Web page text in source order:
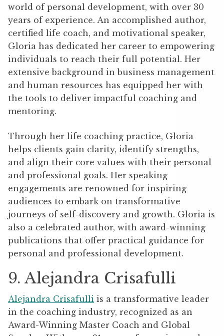
world of personal development, with over 30
years of experience. An accomplished author,
certified life coach, and motivational speaker,
Gloria has dedicated her career to empowering
individuals to reach their full potential. Her
extensive background in business management
and human resources has equipped her with
the tools to deliver impactful coaching and
mentoring.
Through her life coaching practice, Gloria
helps clients gain clarity, identify strengths,
and align their core values with their personal
and professional goals. Her speaking
engagements are renowned for inspiring
audiences to embark on transformative
journeys of self-discovery and growth. Gloria is
also a celebrated author, with award-winning
publications that offer practical guidance for
personal and professional development.
9. Alejandra Crisafulli
Alejandra Crisafulli is a transformative leader
in the coaching industry, recognized as an
Award-Winning Master Coach and Global